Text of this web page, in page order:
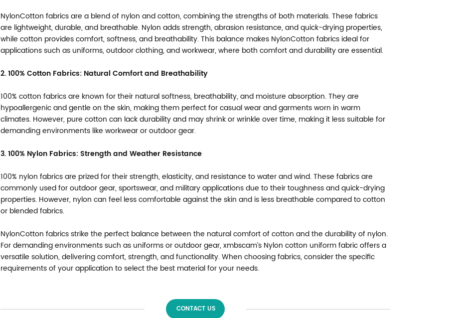
NylonCotton fabrics are a blend of nylon and cotton, combining the strengths of both materials. These fabrics
are lightweight, durable, and breathable. Nylon adds strength, abrasion resistance, and quick-drying properties,
while cotton provides comfort, softness, and breathability. This balance makes NylonCotton fabrics ideal for
applications such as uniforms, outdoor clothing, and workwear, where both comfort and durability are essential.
2. 100% Cotton Fabrics: Natural Comfort and Breathability
100% cotton fabrics are known for their natural softness, breathability, and moisture absorption. They are
hypoallergenic and gentle on the skin, making them perfect for casual wear and garments worn in warm
climates. However, pure cotton can lack durability and may shrink or wrinkle over time, making it less suitable for
demanding environments like workwear or outdoor gear.
3. 100% Nylon Fabrics: Strength and Weather Resistance
100% nylon fabrics are prized for their strength, elasticity, and resistance to water and wind. These fabrics are
commonly used for outdoor gear, sportswear, and military applications due to their toughness and quick-drying
properties. However, nylon can feel less comfortable against the skin and is less breathable compared to cotton
or blended fabrics.
NylonCotton fabrics strike the perfect balance between the natural comfort of cotton and the durability of nylon.
For demanding environments such as uniforms or outdoor gear, xmbscam’s Nylon cotton uniform fabric offers a
versatile solution, delivering comfort, strength, and functionality. When choosing fabrics, consider the specific
requirements of your application to select the best material for your needs.
CONTACT US